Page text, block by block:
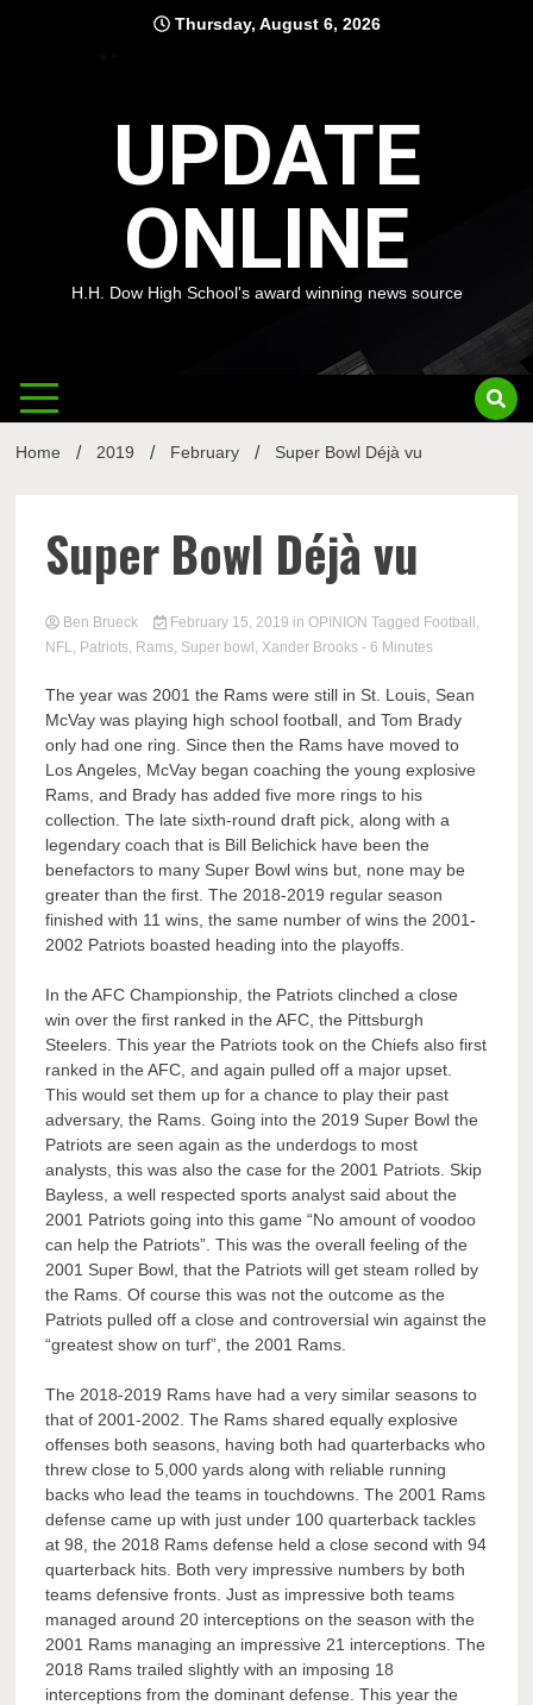
Thursday, August 6, 2026
UPDATE
ONLINE
H.H. Dow High School's award winning news source
Home 2019 February Super Bowl Déjà vu
Super Bowl Déjà vu
Ben Brueck February 15, 2019 in OPINION Tagged Football ,
NFL, Patriots, Rams, Super bowl ,Xander Brooks - 6 Minutes
The year was 2001 the Rams were still in St. Louis, Sean
McVay was playing high school football, and Tom Brady
only had one ring. Since then the Rams have moved to
Los Angeles, McVay began coaching the young explosive
Rams, and Brady has added five more rings to his
collection. The late sixth-round draft pick, along with a
legendary coach that is Bill Belichick have been the
benefactors to many Super Bowl wins but, none may be
greater than the first. The 2018-2019 regular season
finished with 11 wins, the same number of wins the 2001-
2002 Patriots boasted heading into the playoffs.
In the AFC Championship, the Patriots clinched a close
win over the first ranked in the AFC, the Pittsburgh
Steelers. This year the Patriots took on the Chiefs also first
ranked in the AFC, and again pulled off a major upset.
This would set them up for a chance to play their past
adversary, the Rams. Going into the 2019 Super Bowl the
Patriots are seen again as the underdogs to most
analysts, this was also the case for the 2001 Patriots. Skip
Bayless, a well respected sports analyst said about the
2001 Patriots going into this game “No amount of voodoo
can help the Patriots”. This was the overall feeling of the
2001 Super Bowl, that the Patriots will get steam rolled by
the Rams. Of course this was not the outcome as the
Patriots pulled off a close and controversial win against the
“greatest show on turf”, the 2001 Rams.
The 2018-2019 Rams have had a very similar seasons to
that of 2001-2002. The Rams shared equally explosive
offenses both seasons, having both had quarterbacks who
threw close to 5,000 yards along with reliable running
backs who lead the teams in touchdowns. The 2001 Rams
defense came up with just under 100 quarterback tackles
at 98, the 2018 Rams defense held a close second with 94
quarterback hits. Both very impressive numbers by both
teams defensive fronts. Just as impressive both teams
managed around 20 interceptions on the season with the
2001 Rams managing an impressive 21 interceptions. The
2018 Rams trailed slightly with an imposing 18
interceptions from the dominant defense. This year the